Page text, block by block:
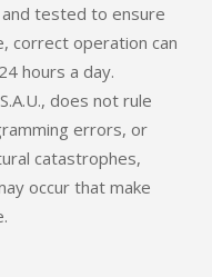
tested to ensure
correct operation can
hours a day.
does not rule
errors, or
catastrophes,
occur that make